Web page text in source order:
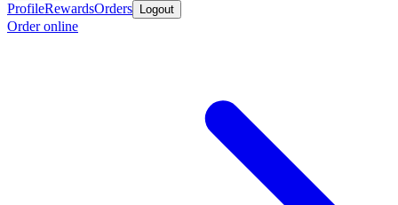
ProfileRewardsOrders Logout
Order online